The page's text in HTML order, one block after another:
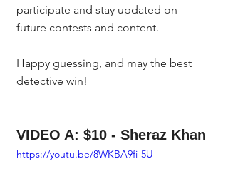
participate and stay updated on
future contests and content.
Happy guessing, and may the best
detective win!
VIDEO A: $10 - Sheraz Khan
https://youtu.be/8WKBA9fi-5U